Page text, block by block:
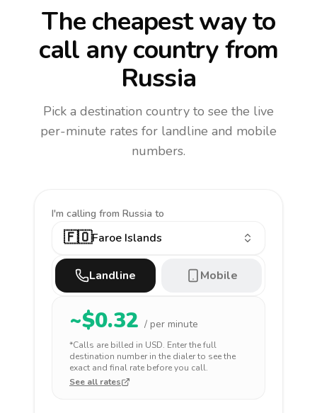
The cheapest way to
call any countryfrom
Russia
Pick a destination country to see the live
per-minute rates for landline and mobile
numbers.
I'm calling from Russia to
🇫🇴Faroe Islands
Landline Mobile
~$0.32 / per minute
*Calls are billed in USD. Enter the full
destination number in the dialer to see the
exact and final rate before you call.
See all rates